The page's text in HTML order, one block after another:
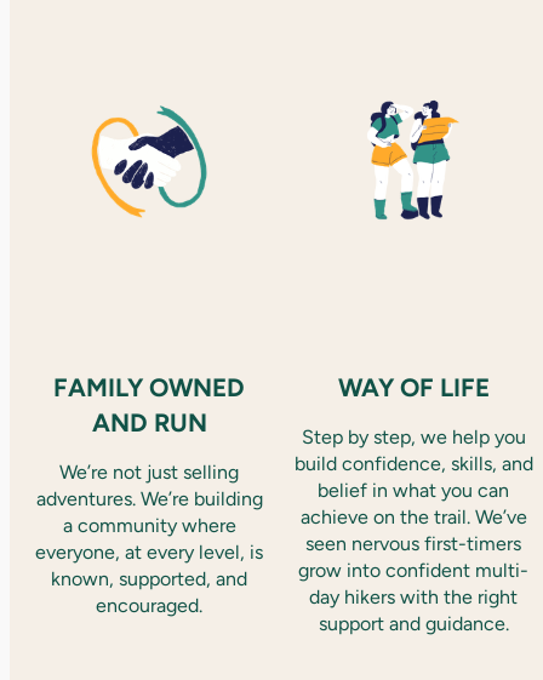
FAMILY OWNED
AND RUN
We’re not just selling
adventures. We’re building
a community where
everyone, at every level, is
known, supported, and
encouraged.
WAY OF LIFE
Step by step, we help you
build confidence, skills, and
belief in what you can
achieve on the trail. We’ve
seen nervous first-timers
grow into confident multi-
day hikers with the right
support and guidance.